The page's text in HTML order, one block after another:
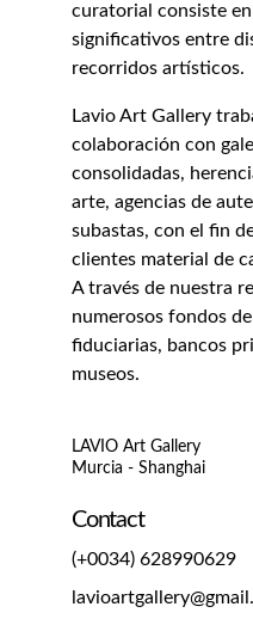
curatorial consiste
significativos entre
recorridos artísticos.
Lavio Art Gallery
colaboración con
consolidadas,
arte, agencias de
subastas, con el fin
clientes material de
A través de nuestra
numerosos fondos
fiduciarias, bancos
museos.
LAVIO Art Gallery
Murcia - Shanghai
Contact
(+0034) 628990629